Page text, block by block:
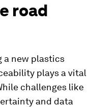
road
a new plastics
plays a vital
challenges like
and data